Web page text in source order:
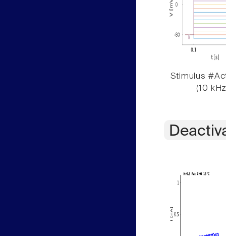
Stimulus
(10